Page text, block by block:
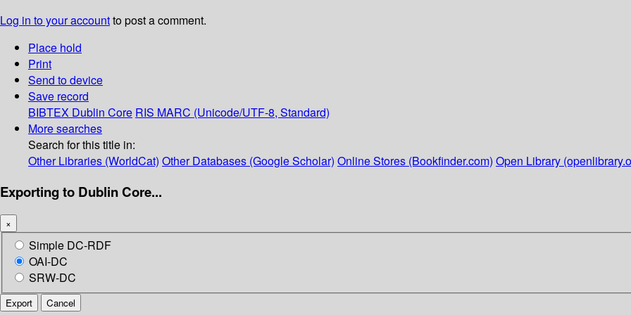
Log in to your accountto post a comment.
Place hold
Print
Send to device
Save record
BIBTEX Dublin Core RIS MARC (Unicode/UTF-8, Standard)
More searches
Search for this title in:
Other Libraries (WorldCat) Other Databases (Google Scholar) Online Stores (Bookfinder.com) Open Library
Exporting to Dublin Core...
×
Simple DC-RDF
OAI-DC
SRW-DC
Export Cancel